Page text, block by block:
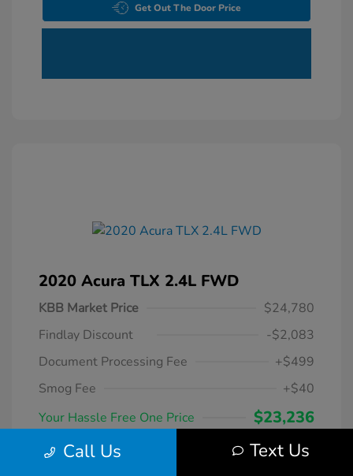
Get Out The Door Price
2020 Acura TLX 2.4L FWD
KBB Market Price
$24,780
Findlay Discount
-$2,083
Document Processing Fee
+$499
Smog Fee
+$40
Your Hassle Free One Price
$23,236
Disclosure
Call Us Text Us